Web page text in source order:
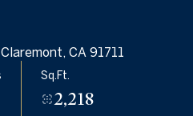
CA 91711
Sq.Ft.
2,218